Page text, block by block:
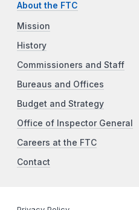
About the FTC
Mission
History
Commissioners and Staff
Bureaus and Offices
Budget and Strategy
Office of Inspector General
Careers at the FTC
Contact